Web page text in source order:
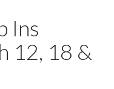
Ins
12, 18 &